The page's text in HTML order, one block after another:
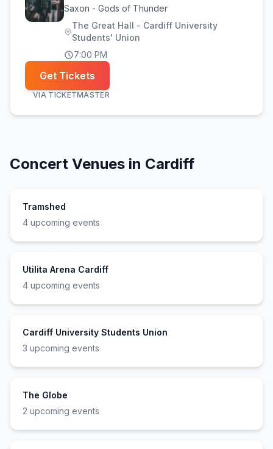
Saxon - Gods of Thunder
The Great Hall - Cardiff University
Students' Union
7:00 PM
Get Tickets
VIA TICKETMASTER
Concert Venues in Cardiff
Tramshed
4 upcoming events
Utilita Arena Cardiff
4 upcoming events
Cardiff University Students Union
3 upcoming events
The Globe
2 upcoming events